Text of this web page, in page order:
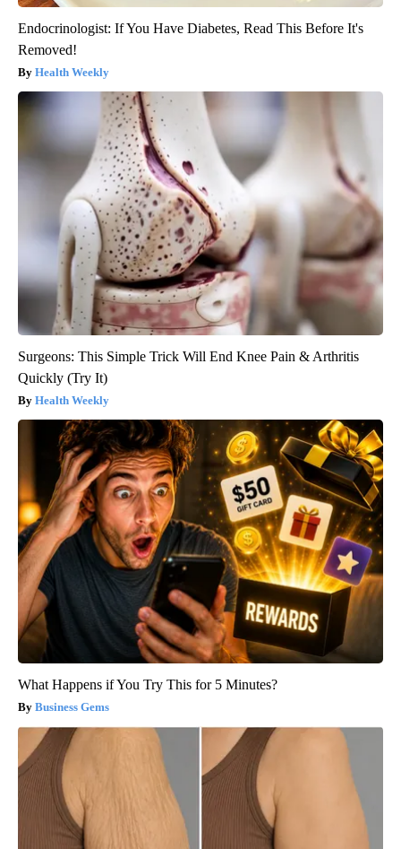
Endocrinologist: If You Have Diabetes, Read This Before It's
Removed!
Health Weekly
Surgeons: This Simple Trick Will End Knee Pain & Arthritis
Quickly (Try It)
Health Weekly
What Happens if You Try This for 5 Minutes?
Business Gems